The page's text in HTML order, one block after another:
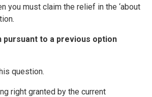
you must claim the relief in the ‘about
.
pursuant to a previous option
question.
right granted by the current